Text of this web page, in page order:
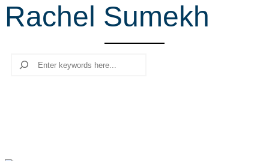
r
c
Rachel Sumekh
Search